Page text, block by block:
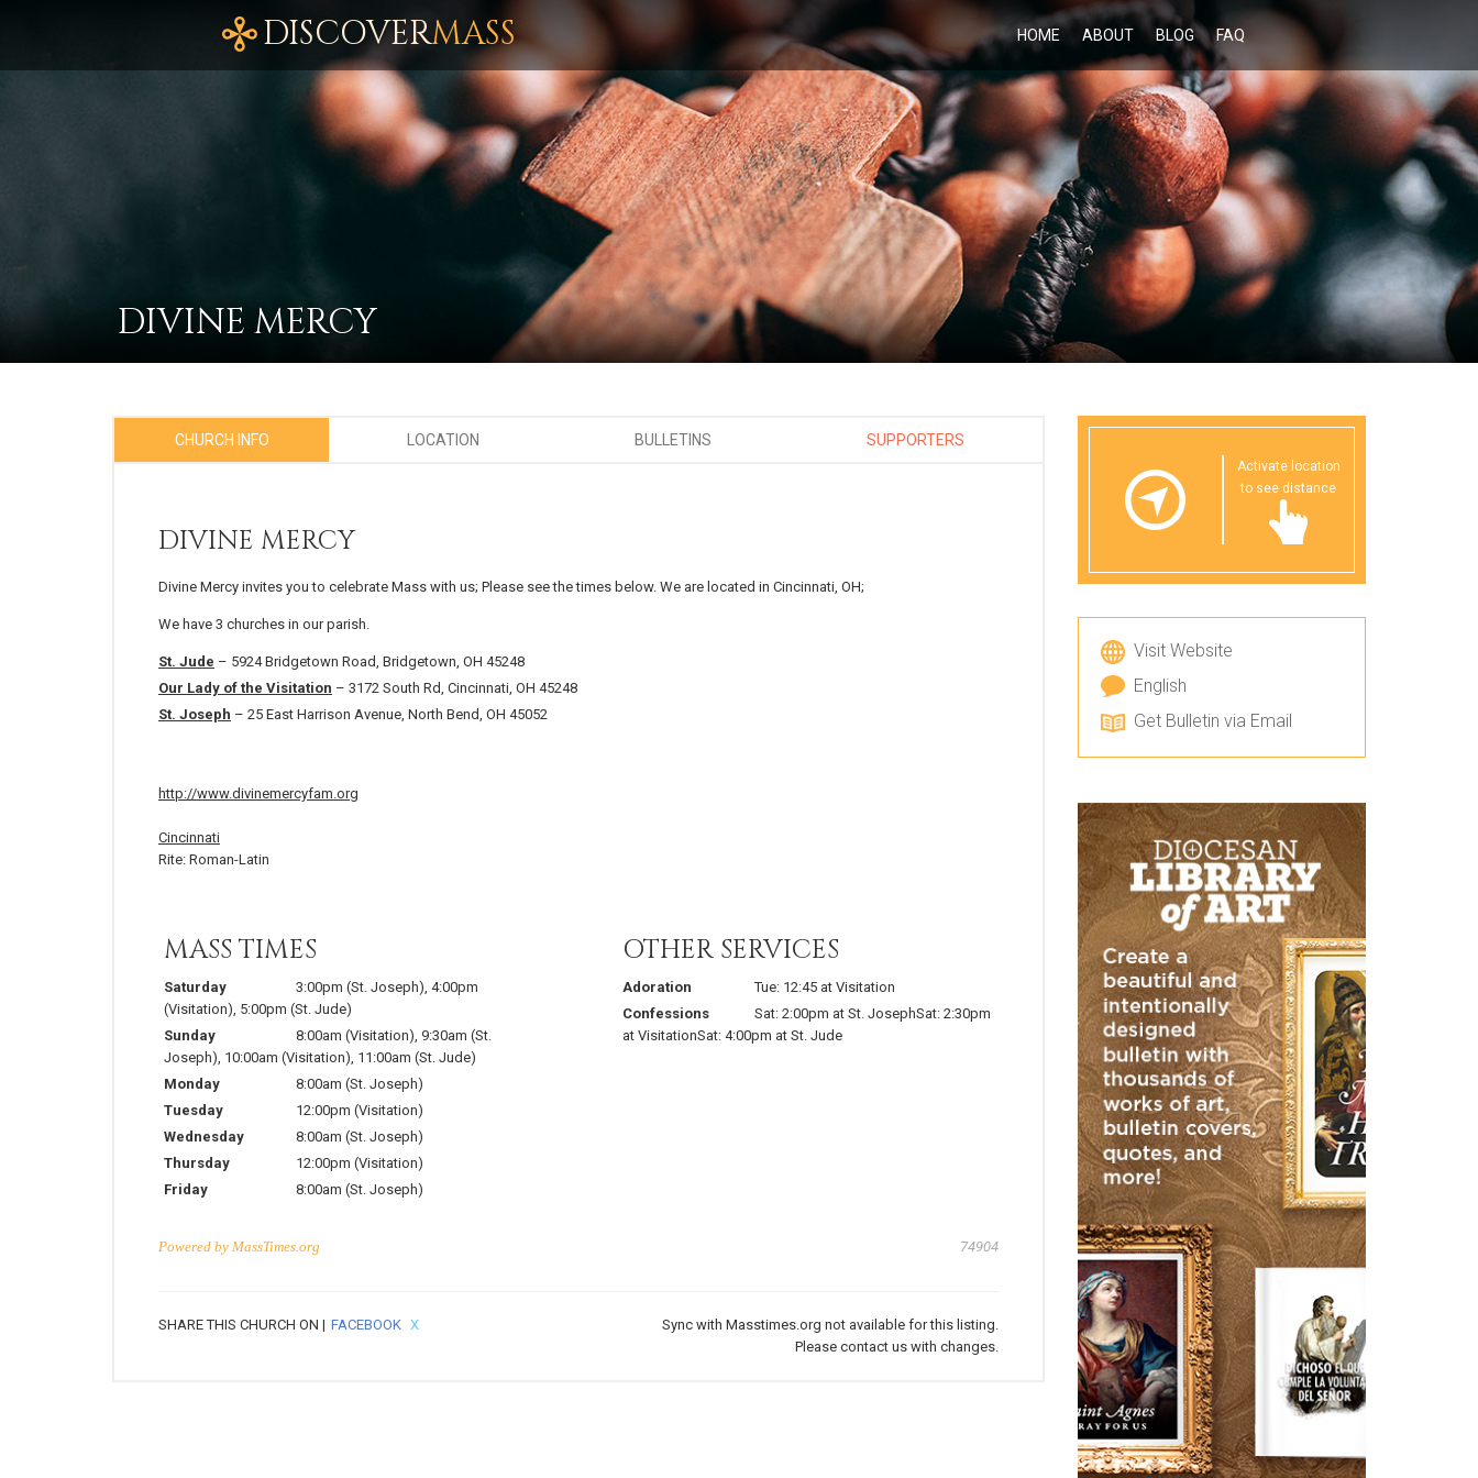
DISCOVERMASS HOME ABOUT BLOG FAQ
DIVINE MERCY
CHURCH INFO LOCATION BULLETINS SUPPORTERS
DIVINE MERCY
Divine Mercy invites you to celebrate Mass with us; Please see the times below. We are located in Cincinnati, OH;
We have 3 churches in our parish.
St. Jude – 5924 Bridgetown Road, Bridgetown, OH 45248
Our Lady of the Visitation – 3172 South Rd, Cincinnati, OH 45248
St. Joseph – 25 East Harrison Avenue, North Bend, OH 45052
http://www.divinemercyfam.org
Cincinnati
Rite: Roman-Latin
MASS TIMES
Saturday
3:00pm (St. Joseph), 4:00pm
(Visitation), 5:00pm (St. Jude)
Sunday
8:00am (Visitation), 9:30am (St.
Joseph), 10:00am (Visitation), 11:00am (St. Jude)
Monday
8:00am (St. Joseph)
Tuesday
12:00pm (Visitation)
Wednesday
8:00am (St. Joseph)
Thursday
12:00pm (Visitation)
Friday
8:00am (St. Joseph)
OTHER SERVICES
Adoration
Tue: 12:45 at Visitation
Confessions
Sat: 2:00pm at St. JosephSat: 2:30pm
at VisitationSat: 4:00pm at St. Jude
Powered by MassTimes.org 74904
SHARE THIS CHURCH ON | FACEBOOK X
Sync with Masstimes.org not available for this listing.
Please contact uswith changes.
Activate location
to see distance
Visit Website
English
Get Bulletin via Email